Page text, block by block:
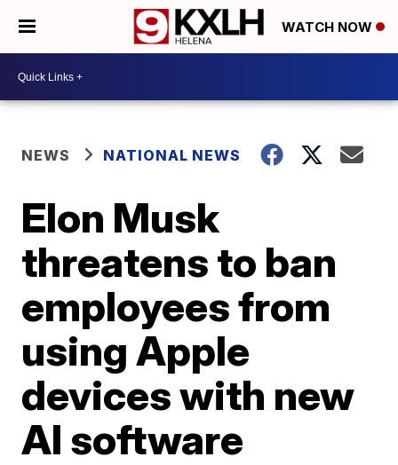
WATCH NOW
NEWS NATIONAL NEWS
Elon Musk
threatens to ban
employees from
using Apple
devices with new
AI software